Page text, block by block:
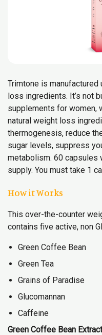
Trimtone is manufactured
loss ingredients. It’s not
supplements for women,
natural weight loss
thermogenesis, reduce
sugar levels, suppress
metabolism. 60 capsules
supply. You must take 1
How it Works
This over-the-counter
contains five active, non
Green Coffee Bean
Green Tea
Grains of Paradise
Glucomannan
Caffeine
Green Coffee Bean Extract